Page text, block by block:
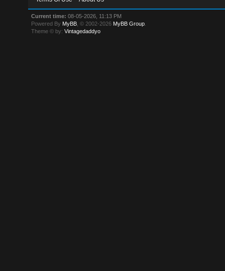
Current time: 08-05-2026, 11:13 PM
Powered By MyBB , © 2002-2026 MyBB Group
Theme © by:Vintagedaddyo